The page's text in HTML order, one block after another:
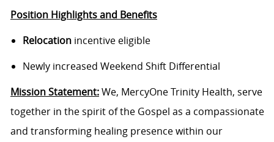
Position Highlights and Benefits
Relocation incentive eligible
Newly increased Weekend Shift Differential
Mission Statement:We, MercyOne Trinity Health, serve
together in the spirit of the Gospel as a compassionate
and transforming healing presence within our